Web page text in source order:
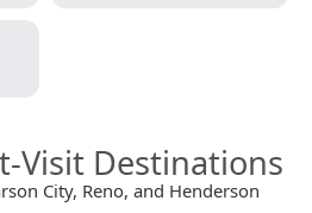
Visit Destinations
City, Reno, and Henderson